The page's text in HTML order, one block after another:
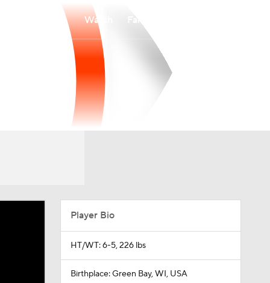
Watch
Player Bio
HT/WT: 6-5, 226 lbs
Birthplace: Green Bay, WI, USA